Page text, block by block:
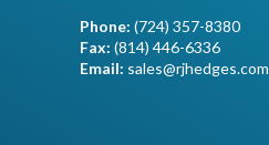
Phone: (724) 357-8380
Fax: (814) 446-6336
Email: sales@rjhedges.com